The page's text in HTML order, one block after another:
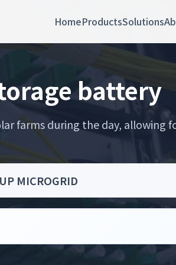
HomeProductsSolutions
battery
farms during the day, allowing
MICROGRID